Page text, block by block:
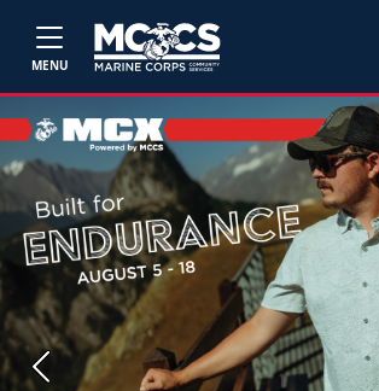
MENU
Previous